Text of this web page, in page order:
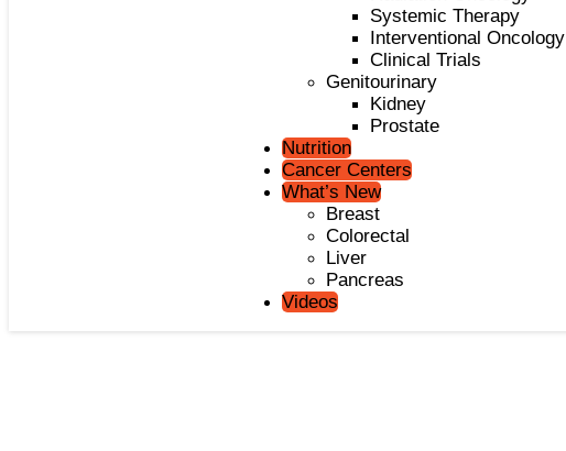
Systemic Therapy
Interventional Oncology
Clinical Trials
Genitourinary
Kidney
Prostate
Nutrition
Cancer Centers
What’s New
Breast
Colorectal
Liver
Pancreas
Videos